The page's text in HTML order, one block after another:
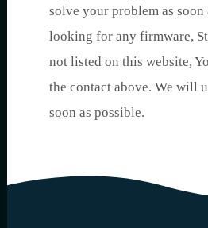
solve your problem as
looking for any firmware,
not listed on this website,
the contact above. We will
soon as possible.